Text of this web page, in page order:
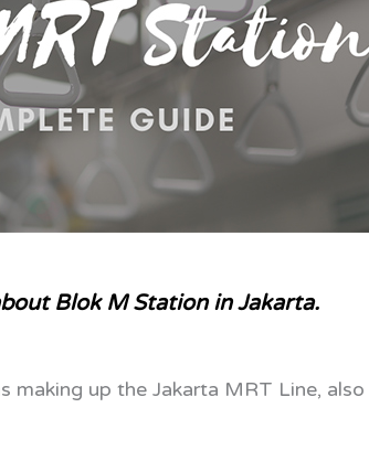
Blok M Station in Jakarta.
up the Jakarta MRT Line, also